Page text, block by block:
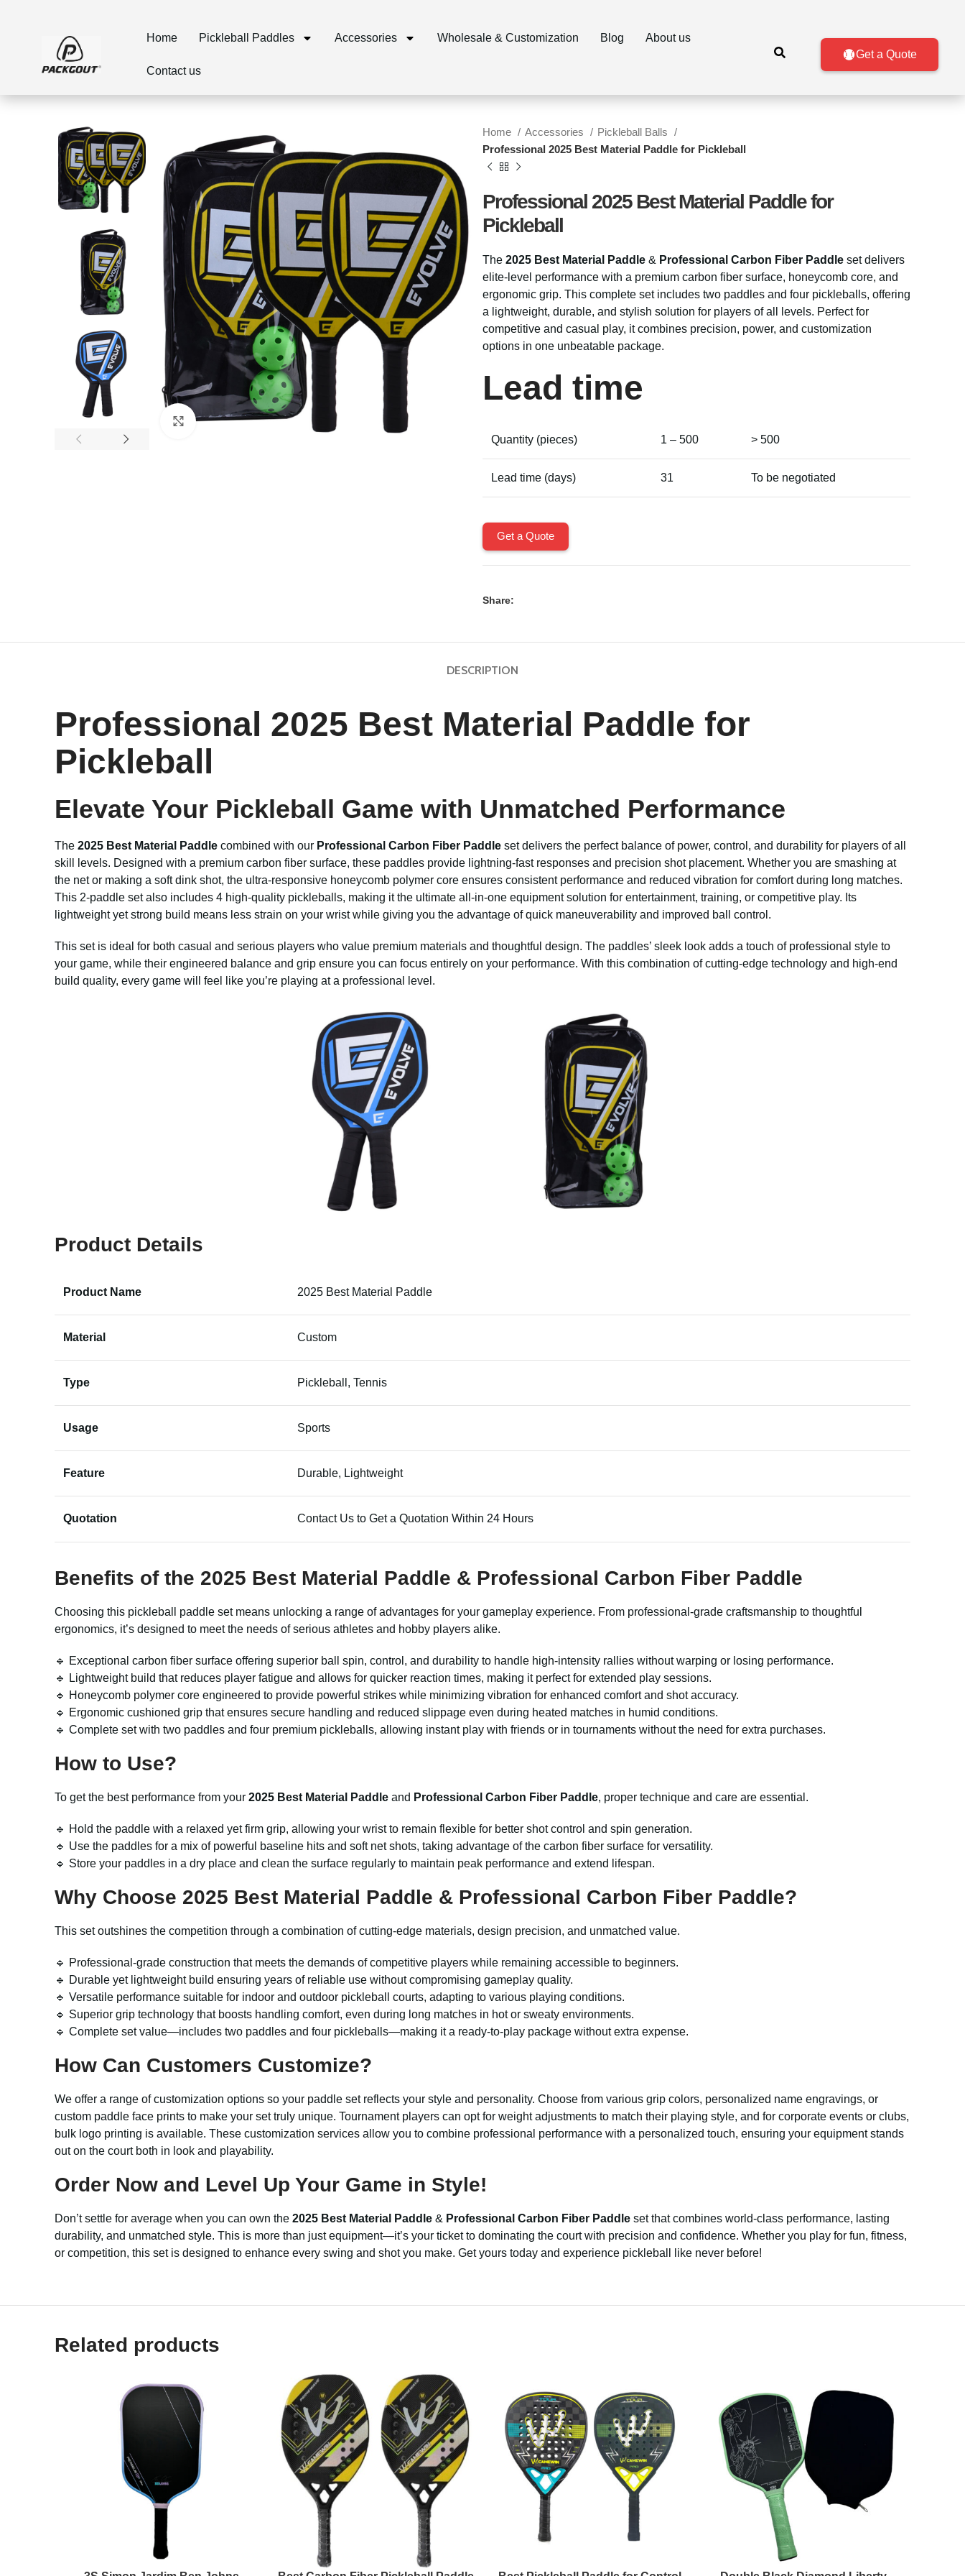
Home Pickleball Paddles Accessories Wholesale & Customization Blog About us
Contact us
Get a Quote
Click to enlarge
Home Accessories
Pickleball Balls
Professional 2025 Best Material Paddle for Pickleball
Professional 2025 Best Material Paddle for
Pickleball
The 2025 Best Material Paddle & Professional Carbon Fiber Paddle set delivers
elite-level performance with a premium carbon fiber surface, honeycomb core, and
ergonomic grip. This complete set includes two paddles and four pickleballs, offering
a lightweight, durable, and stylish solution for players of all levels. Perfect for
competitive and casual play, it combines precision, power, and customization
options in one unbeatable package.
Lead time
Quantity (pieces) 1 – 500 > 500
Lead time (days) 31 To be negotiated
Get a Quote
Share:
DESCRIPTION
Professional 2025 Best Material Paddle for
Pickleball
Elevate Your Pickleball Game with Unmatched Performance
The 2025 Best Material Paddle combined with our Professional Carbon Fiber Paddle set delivers the perfect balance of power, control, and durability for players of all
skill levels. Designed with a premium carbon fiber surface, these paddles provide lightning-fast responses and precision shot placement. Whether you are smashing at
the net or making a soft dink shot, the ultra-responsive honeycomb polymer core ensures consistent performance and reduced vibration for comfort during long matches.
This 2-paddle set also includes 4 high-quality pickleballs, making it the ultimate all-in-one equipment solution for entertainment, training, or competitive play. Its
lightweight yet strong build means less strain on your wrist while giving you the advantage of quick maneuverability and improved ball control.
This set is ideal for both casual and serious players who value premium materials and thoughtful design. The paddles’ sleek look adds a touch of professional style to
your game, while their engineered balance and grip ensure you can focus entirely on your performance. With this combination of cutting-edge technology and high-end
build quality, every game will feel like you’re playing at a professional level.
Product Details
Product Name 2025 Best Material Paddle
Material Custom
Type Pickleball, Tennis
Usage Sports
Feature Durable, Lightweight
Quotation Contact Us to Get a Quotation Within 24 Hours
Benefits of the 2025 Best Material Paddle & Professional Carbon Fiber Paddle
Choosing this pickleball paddle set means unlocking a range of advantages for your gameplay experience. From professional-grade craftsmanship to thoughtful
ergonomics, it’s designed to meet the needs of serious athletes and hobby players alike.
🔹 Exceptional carbon fiber surface offering superior ball spin, control, and durability to handle high-intensity rallies without warping or losing performance.
🔹 Lightweight build that reduces player fatigue and allows for quicker reaction times, making it perfect for extended play sessions.
🔹 Honeycomb polymer core engineered to provide powerful strikes while minimizing vibration for enhanced comfort and shot accuracy.
🔹 Ergonomic cushioned grip that ensures secure handling and reduced slippage even during heated matches in humid conditions.
🔹 Complete set with two paddles and four premium pickleballs, allowing instant play with friends or in tournaments without the need for extra purchases.
How to Use?
To get the best performance from your 2025 Best Material Paddle and Professional Carbon Fiber Paddle, proper technique and care are essential.
🔹 Hold the paddle with a relaxed yet firm grip, allowing your wrist to remain flexible for better shot control and spin generation.
🔹 Use the paddles for a mix of powerful baseline hits and soft net shots, taking advantage of the carbon fiber surface for versatility.
🔹 Store your paddles in a dry place and clean the surface regularly to maintain peak performance and extend lifespan.
Why Choose 2025 Best Material Paddle & Professional Carbon Fiber Paddle?
This set outshines the competition through a combination of cutting-edge materials, design precision, and unmatched value.
🔹 Professional-grade construction that meets the demands of competitive players while remaining accessible to beginners.
🔹 Durable yet lightweight build ensuring years of reliable use without compromising gameplay quality.
🔹 Versatile performance suitable for indoor and outdoor pickleball courts, adapting to various playing conditions.
🔹 Superior grip technology that boosts handling comfort, even during long matches in hot or sweaty environments.
🔹 Complete set value—includes two paddles and four pickleballs—making it a ready-to-play package without extra expense.
How Can Customers Customize?
We offer a range of customization options so your paddle set reflects your style and personality. Choose from various grip colors, personalized name engravings, or
custom paddle face prints to make your set truly unique. Tournament players can opt for weight adjustments to match their playing style, and for corporate events or clubs,
bulk logo printing is available. These customization services allow you to combine professional performance with a personalized touch, ensuring your equipment stands
out on the court both in look and playability.
Order Now and Level Up Your Game in Style!
Don’t settle for average when you can own the 2025 Best Material Paddle & Professional Carbon Fiber Paddle set that combines world-class performance, lasting
durability, and unmatched style. This is more than just equipment—it’s your ticket to dominating the court with precision and confidence. Whether you play for fun, fitness,
or competition, this set is designed to enhance every swing and shot you make. Get yours today and experience pickleball like never before!
Related products